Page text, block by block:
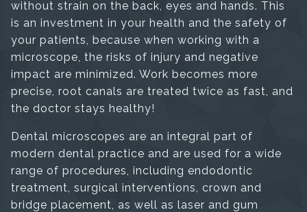
without strain on the back, eyes and hands. This
is an investment in your health and the safety of
your patients, because when working with a
microscope, the risks of injury and negative
impact are minimized. Work becomes more
precise, root canals are treated twice as fast, and
the doctor stays healthy!
Dental microscopes are an integral part of
modern dental practice and are used for a wide
range of procedures, including endodontic
treatment, surgical interventions, crown and
bridge placement, as well as laser and gum